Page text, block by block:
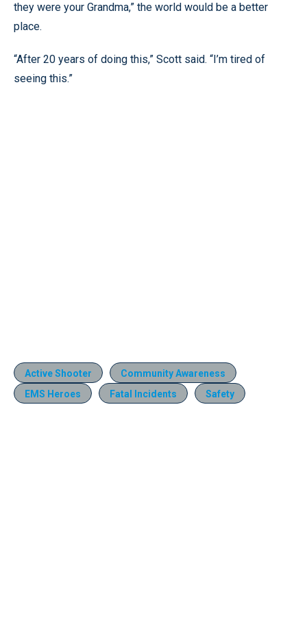
they were your Grandma,” the world would be a better
place.
“After 20 years of doing this,” Scott said. “I’m tired of
seeing this.”
Active Shooter
Community Awareness
EMS Heroes
Fatal Incidents Safety